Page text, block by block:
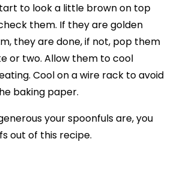
to look a little brown on top
them. If they are golden
they are done, if not, pop them
or two. Allow them to cool
Cool on a wire rack to avoid
baking paper.
your spoonfuls are, you
out of this recipe.